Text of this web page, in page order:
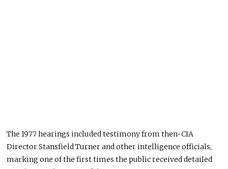
The 1977 hearings included testimony from then-CIA
DirectorStansfield Turnerand other intelligence officials,
marking one of the first times the public received detailed